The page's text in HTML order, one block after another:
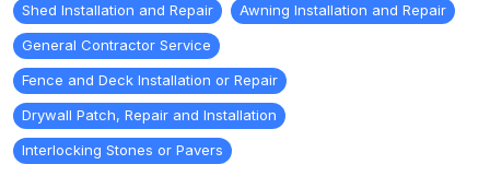
Shed Installation and Repair
Awning Installation and Repair
General Contractor Service
Fence and Deck Installation or Repair
Drywall Patch, Repair and Installation
Interlocking Stones or Pavers